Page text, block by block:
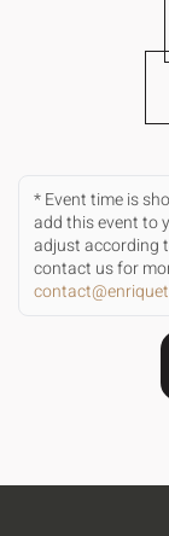
* Event time is
add this event to
adjust according
contact us for